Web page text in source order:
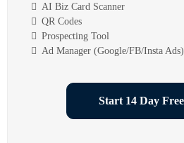
AI Biz Card Scanner
QR Codes
Prospecting Tool
Ad Manager (Google/FB/Insta Ads)
Start 14 Day